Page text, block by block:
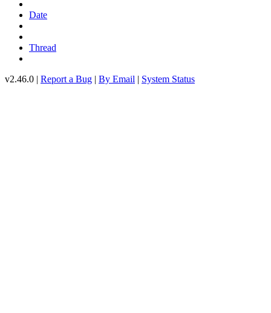
Date
Thread
v2.46.0 | Report a Bug | By Email | System Status